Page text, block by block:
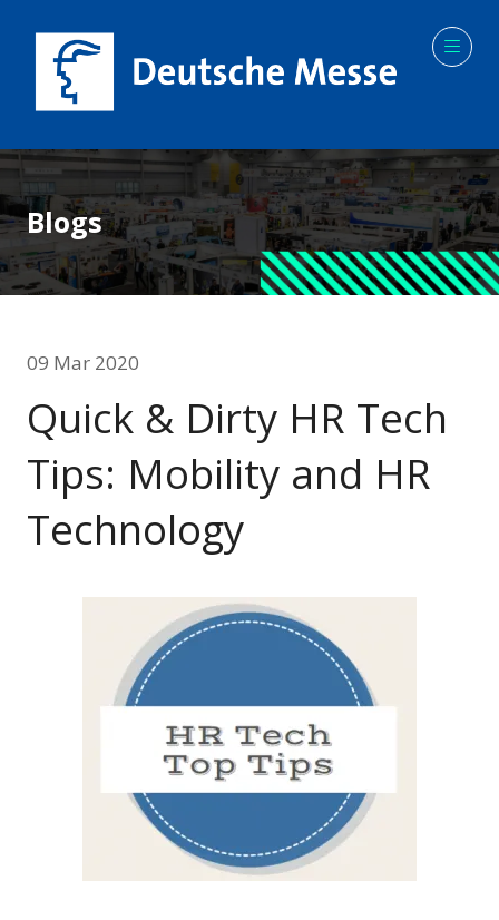
Blogs
09 Mar 2020
Quick & Dirty HR Tech
Tips: Mobility and HR
Technology